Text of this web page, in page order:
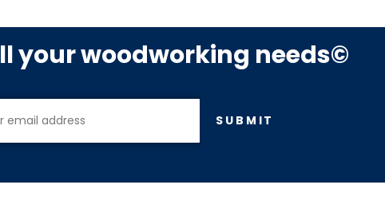
your woodworking needs©
SUBMIT